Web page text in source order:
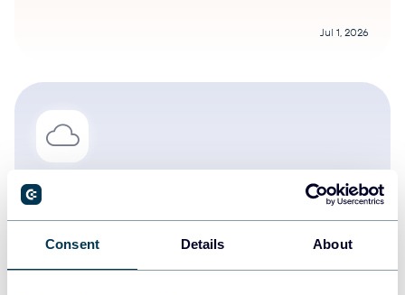
Consent Details About
Jul 1, 2026
AI CEO Guide: How Leaders Drive Successful
AI Transformation
AI for business AI